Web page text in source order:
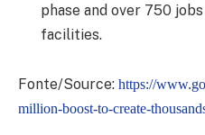
phase and over 750
facilities.
Fonte/Source: https://
million-boost-to-create-